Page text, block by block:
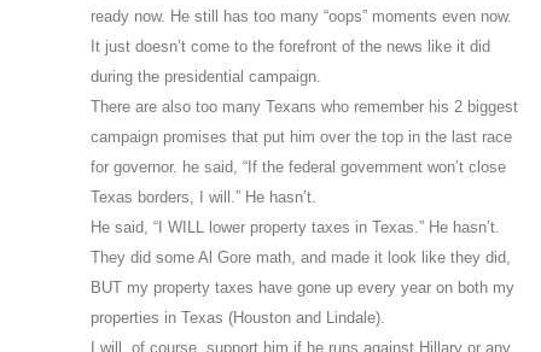
ready now. He still has too many “oops” moments even now.
It just doesn’t come to the forefront of the news like it did
during the presidential campaign.
There are also too many Texans who remember his 2 biggest
campaign promises that put him over the top in the last race
for governor. he said, “If the federal government won’t close
Texas borders, I will.” He hasn’t.
He said, “I WILL lower property taxes in Texas.” He hasn’t.
They did some Al Gore math, and made it look like they did,
BUT my property taxes have gone up every year on both my
properties in Texas (Houston and Lindale).
I will, of course, support him if he runs against Hillary or any